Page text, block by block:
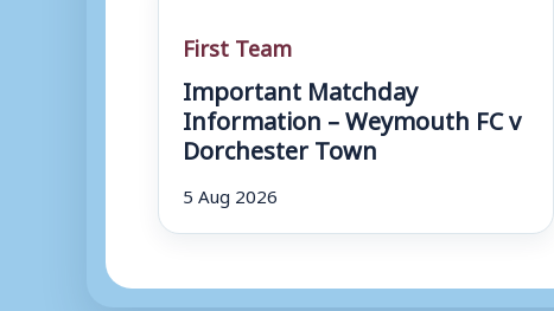
First Team
Important Matchday
Information – Weymouth FC v
Dorchester Town
5 Aug 2026